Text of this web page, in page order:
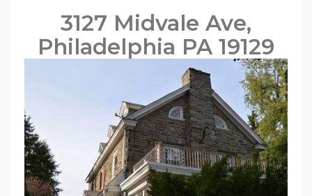
3127 Midvale Ave,
Philadelphia PA 19129